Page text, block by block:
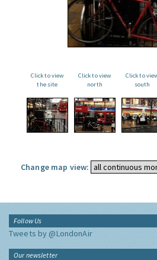
Click to view
the site
Click to view
north
Click to
south
Change map view:
Follow Us
Tweets by @LondonAir
Our newsletter